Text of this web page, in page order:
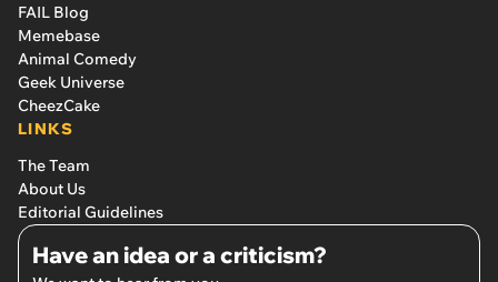
FAIL Blog
Memebase
Animal Comedy
Geek Universe
CheezCake
LINKS
The Team
About Us
Editorial Guidelines
Have an idea or a criticism?